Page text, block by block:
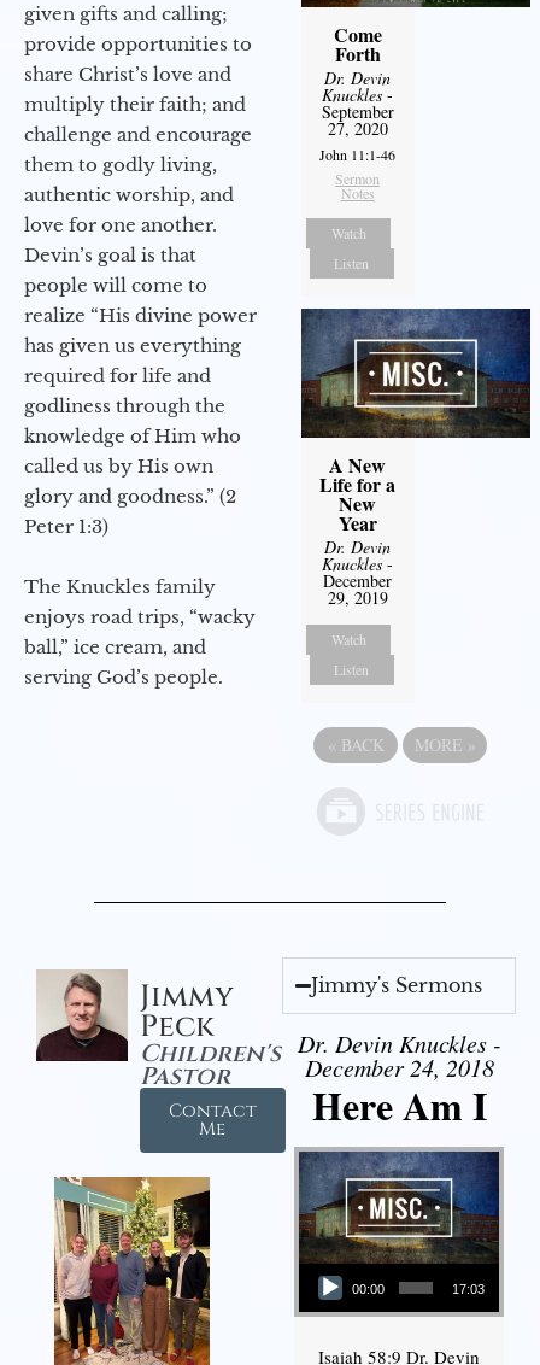
given gifts and calling;
provide opportunities to
share Christ’s love and
multiply their faith; and
challenge and encourage
them to godly living,
authentic worship, and
love for one another.
Devin’s goal is that
people will come to
realize “His divine power
has given us everything
required for life and
godliness through the
knowledge of Him who
called us by His own
glory and goodness.” (2
Peter 1:3)
The Knuckles family
enjoys road trips, “wacky
ball,” ice cream, and
serving God’s people.
Come
Forth
Dr. Devin
Knuckles -
September
27, 2020
John 11:1-46
Sermon
Notes
Watch
Listen
A New
Life for a
New
Year
Dr. Devin
Knuckles -
December
29, 2019
Watch
Listen
« BACK MORE »
Jimmy
Peck
Children's
Pastor
Contact
Me
Jimmy's Sermons
Dr. Devin Knuckles -
December 24, 2018
Here Am I
Audio Player
00:00 17:03
Isaiah 58:9 Dr. Devin